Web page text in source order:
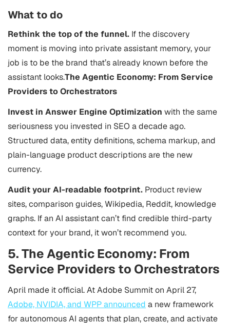
What to do
Rethink the top of the funnel. If the discovery
moment is moving into private assistant memory, your
job is to be the brand that’s already known before the
assistant looks.The Agentic Economy: From Service
Providers to Orchestrators
Invest in Answer Engine Optimization with the same
seriousness you invested in SEO a decade ago.
Structured data, entity definitions, schema markup, and
plain-language product descriptions are the new
currency.
Audit your AI-readable footprint. Product review
sites, comparison guides, Wikipedia, Reddit, knowledge
graphs. If an AI assistant can’t find credible third-party
context for your brand, it won’t recommend you.
5. The Agentic Economy: From
Service Providers to Orchestrators
April made it official. At Adobe Summit on April 27,
Adobe, NVIDIA, and WPP announced a new framework
for autonomous AI agents that plan, create, and activate